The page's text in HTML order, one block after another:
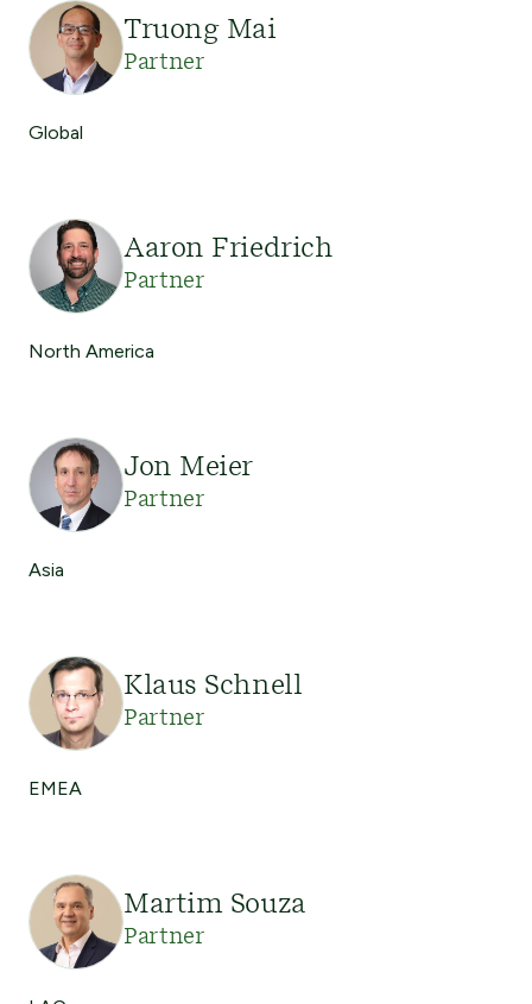
Truong Mai
Partner
Global
Aaron Friedrich
Partner
North America
Jon Meier
Partner
Asia
Klaus Schnell
Partner
EMEA
Martim Souza
Partner